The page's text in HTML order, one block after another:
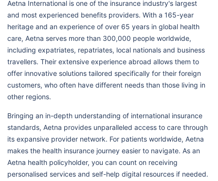
Aetna International is one of the insurance industry's largest
and most experienced benefits providers. With a 165-year
heritage and an experience of over 65 years in global health
care, Aetna serves more than 300,000 people worldwide,
including expatriates, repatriates, local nationals and business
travellers. Their extensive experience abroad allows them to
offer innovative solutions tailored specifically for their foreign
customers, who often have different needs than those living in
other regions.
Bringing an in-depth understanding of international insurance
standards, Aetna provides unparalleled access to care through
its expansive provider network. For patients worldwide, Aetna
makes the health insurance journey easier to navigate. As an
Aetna health policyholder, you can count on receiving
personalised services and self-help digital resources if needed.